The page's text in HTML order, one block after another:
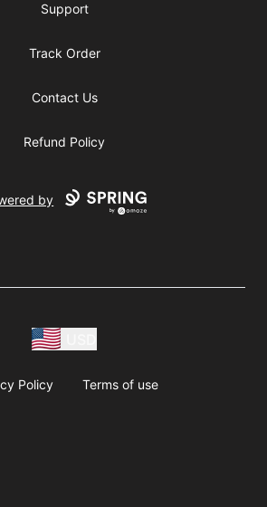
Support
Track Order
Contact Us
Refund Policy
by
Policy Terms of use